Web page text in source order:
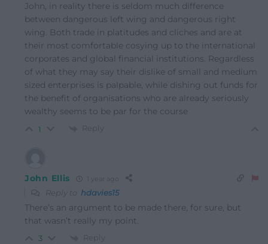
John, in reality there is seldom much difference
between dangerous left wing and dangerous right
wing. Both trade in platitudes and cliches and are at
their most comfortable cosying up to the international
corporates and global financial institutions. Regardless
of what they may say their dislike of small and medium
sized enterprises is palpable, while dishing out funds for
the benefit of organisations who are already seriously
wealthy seems to be par for the course
1 Reply
John Ellis
Reply to hdavies15
There’s an argument to be made there, for sure, but
that wasn’t really my point.
3 Reply